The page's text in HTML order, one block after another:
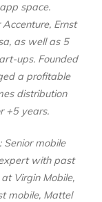
space.
Ernst
as well as 5
ups. Founded
a profitable
distribution
+5 years.
Senior mobile
with past
Virgin Mobile,
mobile, Mattel